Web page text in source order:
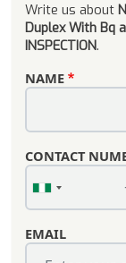
Write us about
Duplex With Bq
INSPECTION.
NAME
CONTACT
EMAIL